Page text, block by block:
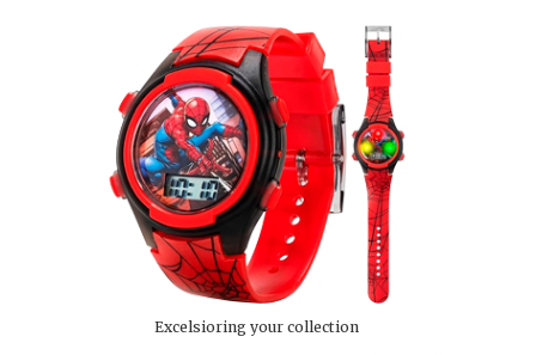
Excelsioring your collection